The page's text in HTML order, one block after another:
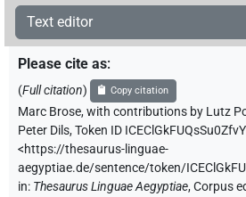
Text editor
Please cite as:
(Full citation) Copy citation
Marc Brose,with contributions by Lutz
Peter Dils,Token ID
<https://thesaurus-linguae-
aegyptiae.de/sentence/token/
in: Thesaurus Linguae Aegyptiae,Corpus